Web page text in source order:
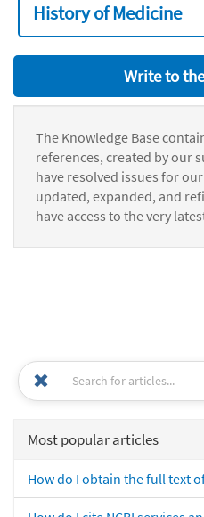
History of Medicine
Write to
The Knowledge Base
references, created by our
have resolved issues for
updated, expanded, and
have access to the very
Most popular articles
How do I obtain the full text